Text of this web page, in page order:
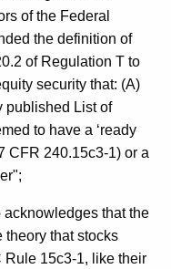
of the Federal
the definition of
of Regulation T to
security that: (A)
published List of
to have a ‘ready
CFR 240.15c3-1) or a
that the
theory that stocks
Rule 15c3-1, like their